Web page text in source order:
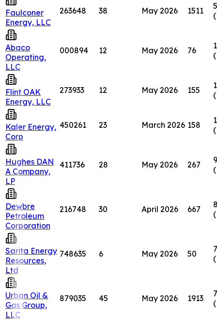
Faulconer
Energy, LLC
263648 38 May 2026 1511
Abaco
Operating,
LLC
000894 12 May 2026 76
Flint OAK
Energy, LLC
273933 12 May 2026 155
Kaler Energy,
Corp
450261 23 March 2026 158
Hughes DAN
A Company,
LP
411736 28 May 2026 267
Dewbre
Petroleum
Corporation
216748 30 April 2026 667
Sarita Energy
Resources,
Ltd
748635 6 May 2026 50
Urban Oil &
Gas Group,
LLC
879035 45 May 2026 1913